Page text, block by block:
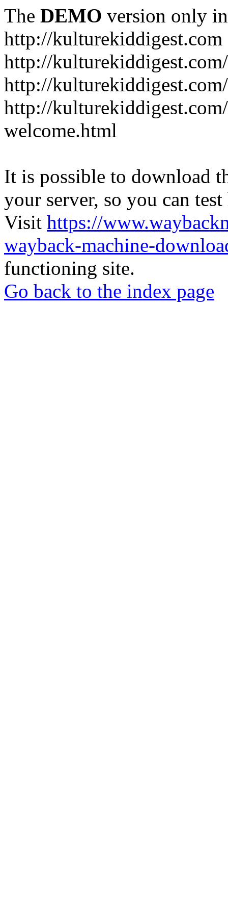
The DEMO version only
http://kulturekiddigest.com
http://
http://
http://
welcome.html
It is possible to download
your server, so you can
Visit https://
wayback-machine-
functioning site.
Go back to the index page